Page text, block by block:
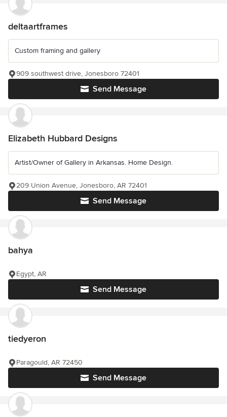
deltaartframes
Custom framing and gallery
Send Message
909 southwest drive, Jonesboro 72401
Elizabeth Hubbard Designs
Artist/Owner of Gallery in Arkansas. Home Design.
Send Message
209 Union Avenue, Jonesboro, AR 72401
bahya
Send Message
Egypt, AR
tiedyeron
Send Message
Paragould, AR 72450